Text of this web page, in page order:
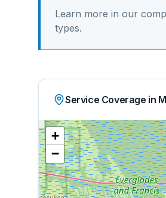
Learn more in our
types.
Service Coverage in
+
−